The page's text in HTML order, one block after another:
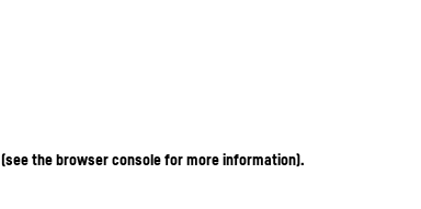
(see the browser console for more information).